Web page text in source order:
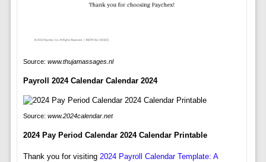
Source: www.thujamassages.nl
Payroll 2024 Calendar Calendar 2024
Source: www.2024calendar.net
2024 Pay Period Calendar 2024 Calendar Printable
Thank you for visiting 2024 Payroll Calendar Template: A